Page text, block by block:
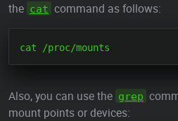
the cat command as follows:
Also, you can use the grep
mount points or devices: